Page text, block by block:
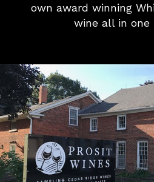
own award winning
wine all in one